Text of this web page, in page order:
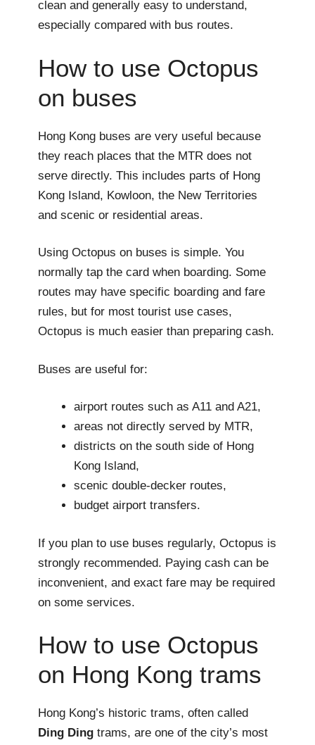
clean and generally easy to understand,
especially compared with bus routes.
How to use Octopus
on buses
Hong Kong buses are very useful because
they reach places that the MTR does not
serve directly. This includes parts of Hong
Kong Island, Kowloon, the New Territories
and scenic or residential areas.
Using Octopus on buses is simple. You
normally tap the card when boarding. Some
routes may have specific boarding and fare
rules, but for most tourist use cases,
Octopus is much easier than preparing cash.
Buses are useful for:
airport routes such as A11 and A21,
areas not directly served by MTR,
districts on the south side of Hong
Kong Island,
scenic double-decker routes,
budget airport transfers.
If you plan to use buses regularly, Octopus is
strongly recommended. Paying cash can be
inconvenient, and exact fare may be required
on some services.
How to use Octopus
on Hong Kong trams
Hong Kong’s historic trams, often called
Ding Ding trams, are one of the city’s most